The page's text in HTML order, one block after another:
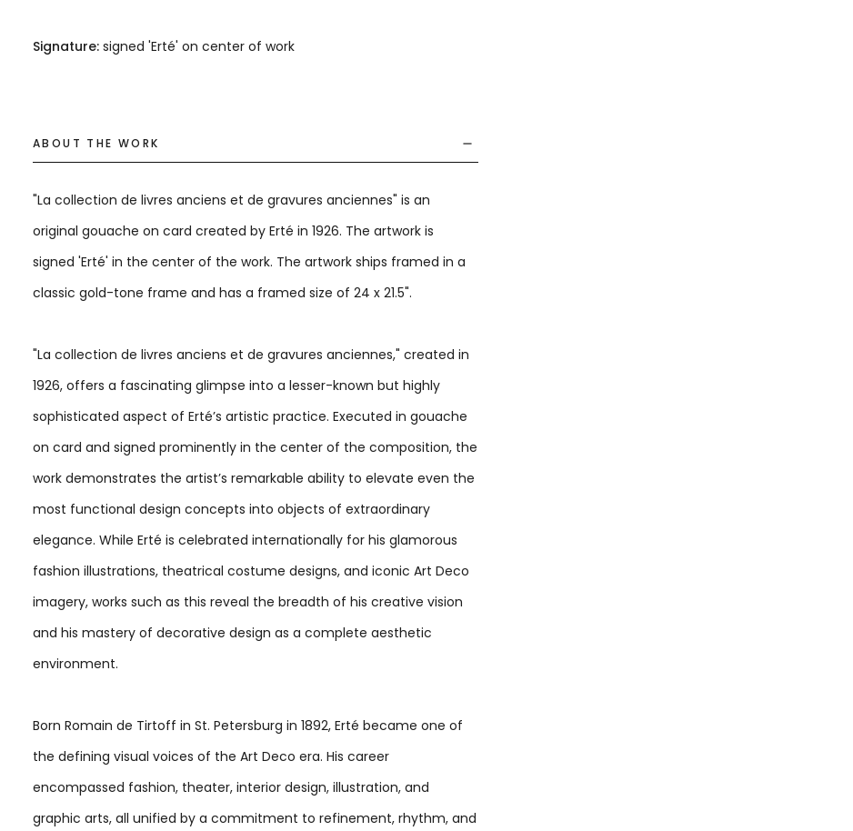
Signature: signed 'Erté' on center of work
ABOUT THE WORK
"La collection de livres anciens et de gravures anciennes" is an
original gouache on card created by Erté in 1926. The artwork is
signed 'Erté' in the center of the work. The artwork ships framed in a
classic gold-tone frame and has a framed size of 24 x 21.5".
"La collection de livres anciens et de gravures anciennes," created in
1926, offers a fascinating glimpse into a lesser-known but highly
sophisticated aspect of Erté’s artistic practice. Executed in gouache
on card and signed prominently in the center of the composition, the
work demonstrates the artist’s remarkable ability to elevate even the
most functional design concepts into objects of extraordinary
elegance. While Erté is celebrated internationally for his glamorous
fashion illustrations, theatrical costume designs, and iconic Art Deco
imagery, works such as this reveal the breadth of his creative vision
and his mastery of decorative design as a complete aesthetic
environment.
Born Romain de Tirtoff in St. Petersburg in 1892, Erté became one of
the defining visual voices of the Art Deco era. His career
encompassed fashion, theater, interior design, illustration, and
graphic arts, all unified by a commitment to refinement, rhythm, and